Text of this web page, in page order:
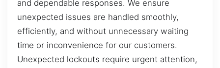
and dependable responses. We ensure
unexpected issues are handled smoothly,
efficiently, and without unnecessary waiting
time or inconvenience for our customers.
Unexpected lockouts require urgent attention,